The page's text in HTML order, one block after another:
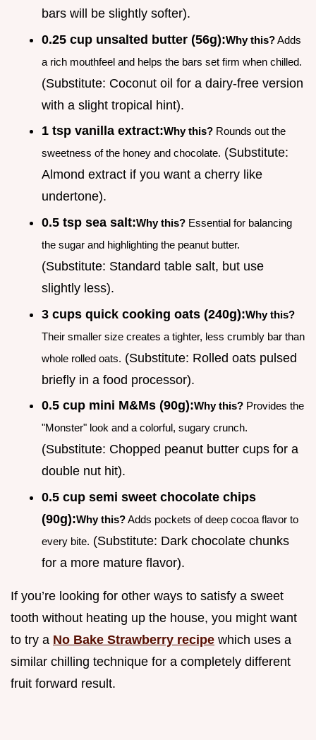
bars will be slightly softer).
0.25 cup unsalted butter (56g):Why this?Adds
a rich mouthfeel and helps the bars set firm when chilled.
(Substitute: Coconut oil for a dairy-free version
with a slight tropical hint).
1 tsp vanilla extract:Why this? Rounds out the
sweetness of the honey and chocolate. (Substitute:
Almond extract if you want a cherry like
undertone).
0.5 tsp sea salt:Why this? Essential for balancing
the sugar and highlighting the peanut butter.
(Substitute: Standard table salt, but use
slightly less).
3 cups quick cooking oats (240g):Why this?
Their smaller size creates a tighter, less crumbly bar than
whole rolled oats. (Substitute: Rolled oats pulsed
briefly in a food processor).
0.5 cup mini M&Ms (90g):Why this? Provides the
"Monster" look and a colorful, sugary crunch.
(Substitute: Chopped peanut butter cups for a
double nut hit).
0.5 cup semi sweet chocolate chips
(90g):Why this?Adds pockets of deep cocoa flavor to
every bite. (Substitute: Dark chocolate chunks
for a more mature flavor).
If you’re looking for other ways to satisfy a sweet
tooth without heating up the house, you might want
to try a No Bake Strawberry recipe which uses a
similar chilling technique for a completely different
fruit forward result.